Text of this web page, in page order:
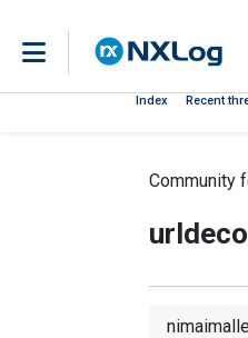
Index Recent
Community